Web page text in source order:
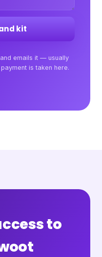
kit
emails it — usually
is taken here.
to